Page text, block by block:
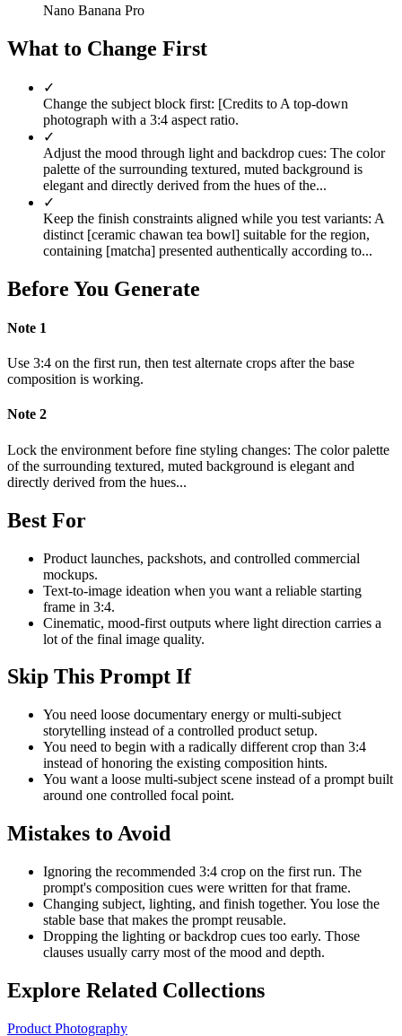
Nano Banana Pro
What to Change First
✓
Change the subject block first: [Credits to A top-down
photograph with a 3:4 aspect ratio.
✓
Adjust the mood through light and backdrop cues: The color
palette of the surrounding textured, muted background is
elegant and directly derived from the hues of the...
✓
Keep the finish constraints aligned while you test variants: A
distinct [ceramic chawan tea bowl] suitable for the region,
containing [matcha] presented authentically according to...
Before You Generate
Note 1
Use 3:4 on the first run, then test alternate crops after the base
composition is working.
Note 2
Lock the environment before fine styling changes: The color palette
of the surrounding textured, muted background is elegant and
directly derived from the hues...
Best For
Product launches, packshots, and controlled commercial
mockups.
Text-to-image ideation when you want a reliable starting
frame in 3:4.
Cinematic, mood-first outputs where light direction carries a
lot of the final image quality.
Skip This Prompt If
You need loose documentary energy or multi-subject
storytelling instead of a controlled product setup.
You need to begin with a radically different crop than 3:4
instead of honoring the existing composition hints.
You want a loose multi-subject scene instead of a prompt built
around one controlled focal point.
Mistakes to Avoid
Ignoring the recommended 3:4 crop on the first run. The
prompt's composition cues were written for that frame.
Changing subject, lighting, and finish together. You lose the
stable base that makes the prompt reusable.
Dropping the lighting or backdrop cues too early. Those
clauses usually carry most of the mood and depth.
Explore Related Collections
Product Photography